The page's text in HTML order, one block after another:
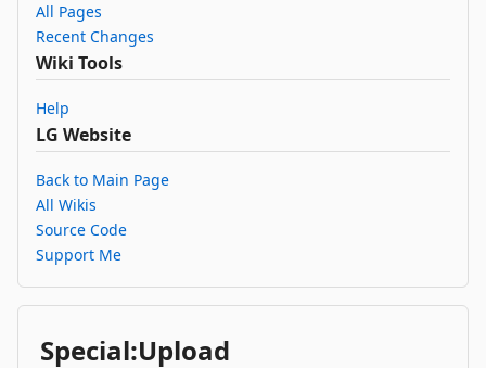
All Pages
Recent Changes
Wiki Tools
Help
LG Website
Back to Main Page
All Wikis
Source Code
Support Me
Special:Upload